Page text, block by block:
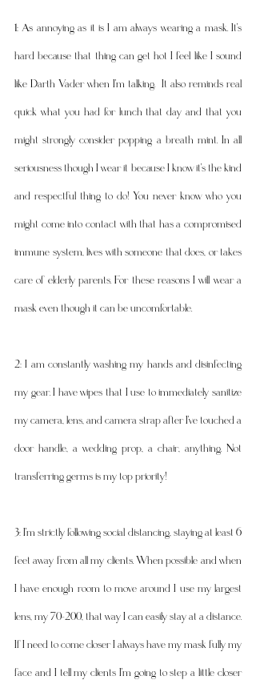
1: As annoying as it is I am always wearing a mask. It's
hard because that thing can get hot I feel like I sound
like Darth Vader when I'm talking.  It also reminds real
quick what you had for lunch that day and that you
might strongly consider popping a breath mint. In all
seriousness though I wear it because I know it's the kind
and respectful thing to do! You never know who you
might come into contact with that has a compromised
immune system, lives with someone that does, or takes
care of elderly parents. For these reasons I will wear a
mask even though it can be uncomfortable.
2: I am constantly washing my hands and disinfecting
my gear. I have wipes that I use to immediately sanitize
my camera, lens, and camera strap after I've touched a
door handle, a wedding prop, a chair, anything. Not
transferring germs is my top priority!
3: I'm strictly following social distancing, staying at least 6
feet away from all my clients. When possible and when
I have enough room to move around I use my largest
lens, my 70-200, that way I can easily stay at a distance.
If I need to come closer I always have my mask fully my
face and I tell my clients I'm going to step a little closer